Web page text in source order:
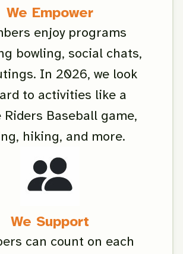
We Empower
enjoy programs
bowling, social chats,
In 2026, we look
to activities like a
Riders Baseball game,
hiking, and more.
We Support
can count on each